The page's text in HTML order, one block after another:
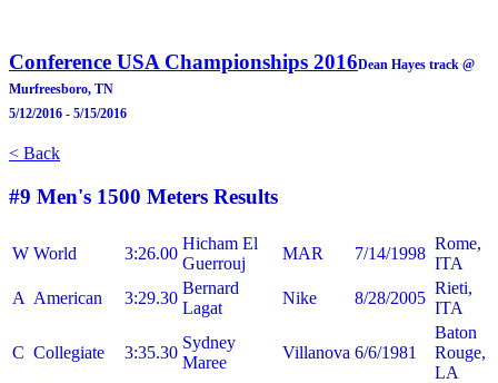
Conference USA Championships 2016Dean Hayes track @
Murfreesboro, TN
5/12/2016 - 5/15/2016
< Back
#9 Men's 1500 Meters Results
W World 3:26.00
Hicham El
Guerrouj
MAR 7/14/1998
Rome,
ITA
A American 3:29.30
Bernard
Lagat
Nike 8/28/2005
Rieti,
ITA
C Collegiate 3:35.30
Sydney
Maree
Villanova 6/6/1981
Baton
Rouge,
LA